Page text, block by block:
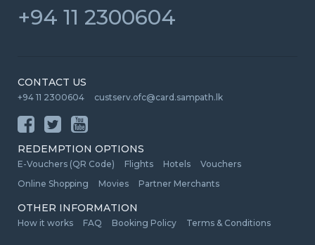
+94 11 2300604
CONTACT US
+94 11 2300604 custserv.ofc@card.sampath.lk
REDEMPTION OPTIONS
E-Vouchers (QR Code) Flights Hotels
Vouchers
Online Shopping
Movies Partner Merchants
OTHER INFORMATION
How it works FAQ Booking Policy Terms & Conditions